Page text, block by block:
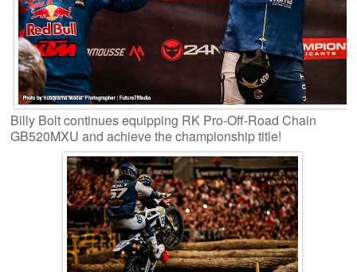
Billy Bolt continues equipping RK Pro-Off-Road Chain
GB520MXU and achieve the championship title!